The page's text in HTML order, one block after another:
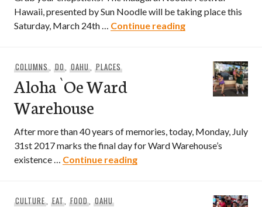
Hawaii, presented by Sun Noodle will be taking place this
Saturday, March 24th … Continue readingThe Inaugural
COLUMNS, DO,OAHU,PLACES
Aloha `Oe Ward
Warehouse
After more than 40 years of memories, today, Monday, July
31st 2017 marks the final day for Ward Warehouse’s
existence … Continue readingAloha `Oe Ward Warehouse
CULTURE, EAT,FOOD,OAHU